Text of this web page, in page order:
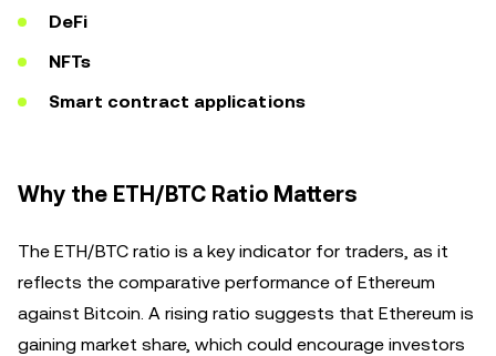
DeFi
NFTs
Smart contract applications
Why the ETH/BTC Ratio Matters
The ETH/BTC ratio is a key indicator for traders, as it
reflects the comparative performance of Ethereum
against Bitcoin. A rising ratio suggests that Ethereum is
gaining market share, which could encourage investors